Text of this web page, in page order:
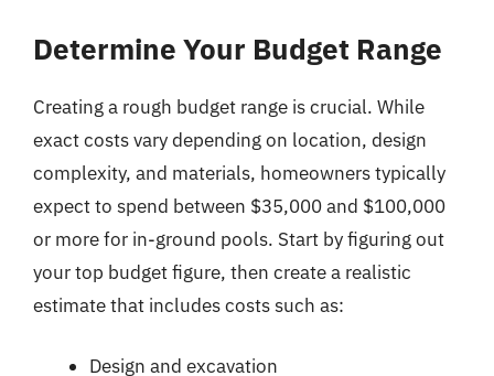
Determine Your Budget Range
Creating a rough budget range is crucial. While
exact costs vary depending on location, design
complexity, and materials, homeowners typically
expect to spend between $35,000 and $100,000
or more for in-ground pools. Start by figuring out
your top budget figure, then create a realistic
estimate that includes costs such as:
Design and excavation